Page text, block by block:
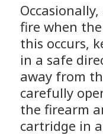
fire when
this occurs,
in a safe
away from
carefully
the firearm
cartridge in